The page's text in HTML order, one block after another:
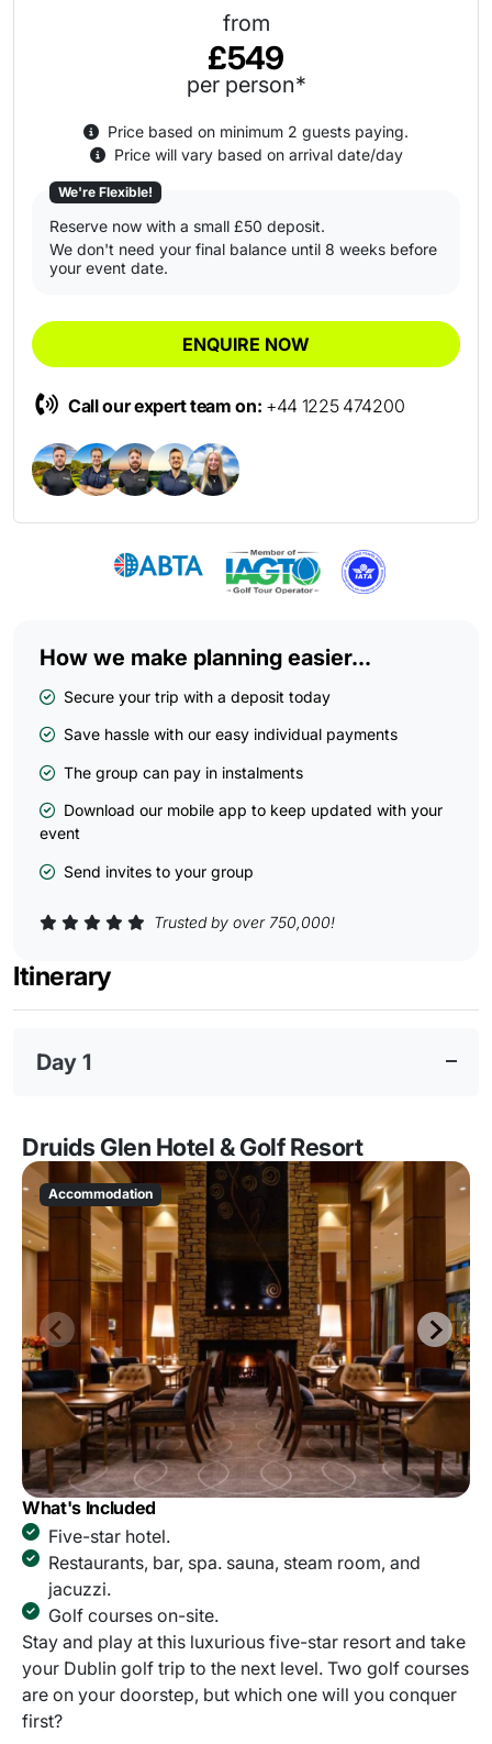
from
£549
per person*
Price based on minimum 2 guests paying.
Price will vary based on arrival date/day
We're Flexible!
Reserve now with a small £50 deposit.
We don't need your final balance until 8 weeks before
your event date.
ENQUIRE NOW
Call our expert team on: +44 1225 474200
How we make planning easier...
Secure your trip with a deposit today
Save hassle with our easy individual payments
The group can pay in instalments
Download our mobile app to keep updated with your
event
Send invites to your group
Trusted by over 750,000!
Itinerary
Day 1
Druids Glen Hotel & Golf Resort
Accommodation
What's Included
Five-star hotel.
Restaurants, bar, spa. sauna, steam room, and
jacuzzi.
Golf courses on-site.
Stay and play at this luxurious five-star resort and take
your Dublin golf trip to the next level. Two golf courses
are on your doorstep, but which one will you conquer
first?